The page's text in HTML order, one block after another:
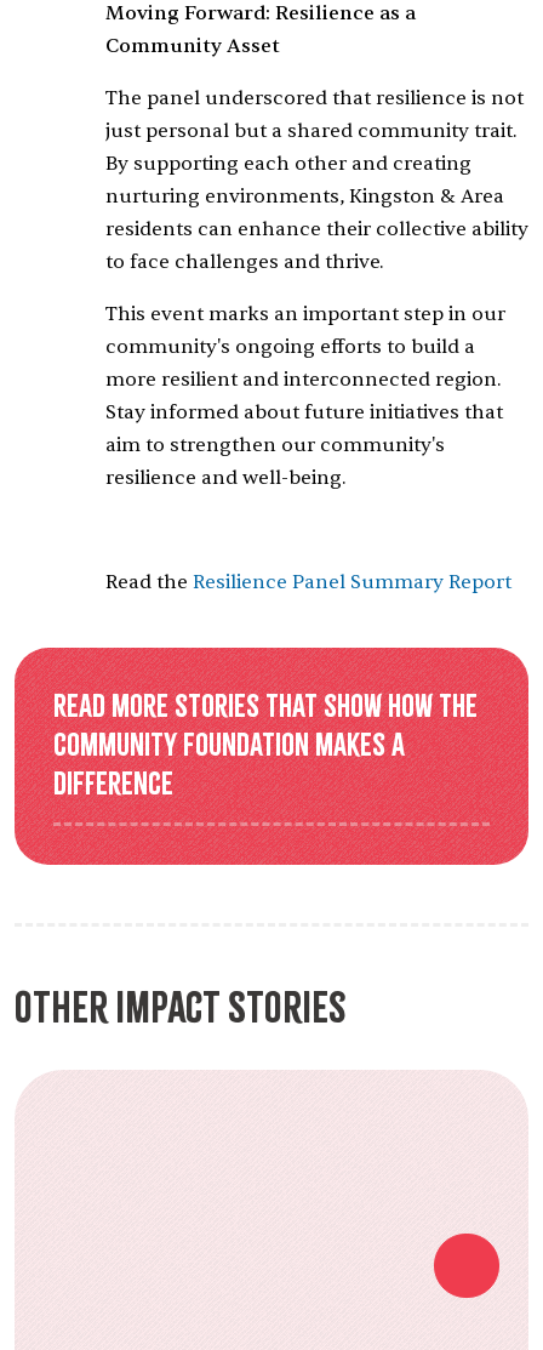
Moving Forward: Resilience as a
Community Asset
The panel underscored that resilience is not
just personal but a shared community trait.
By supporting each other and creating
nurturing environments, Kingston & Area
residents can enhance their collective ability
to face challenges and thrive.
This event marks an important step in our
community's ongoing efforts to build a
more resilient and interconnected region.
Stay informed about future initiatives that
aim to strengthen our community's
resilience and well-being.
Read the Resilience Panel Summary Report
Read more stories that show how the
Community Foundation makes a
difference
Other Impact Stories